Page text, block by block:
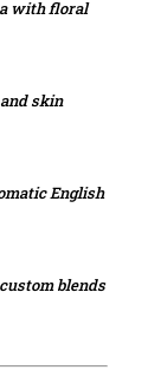
with floral
skin
English
blends